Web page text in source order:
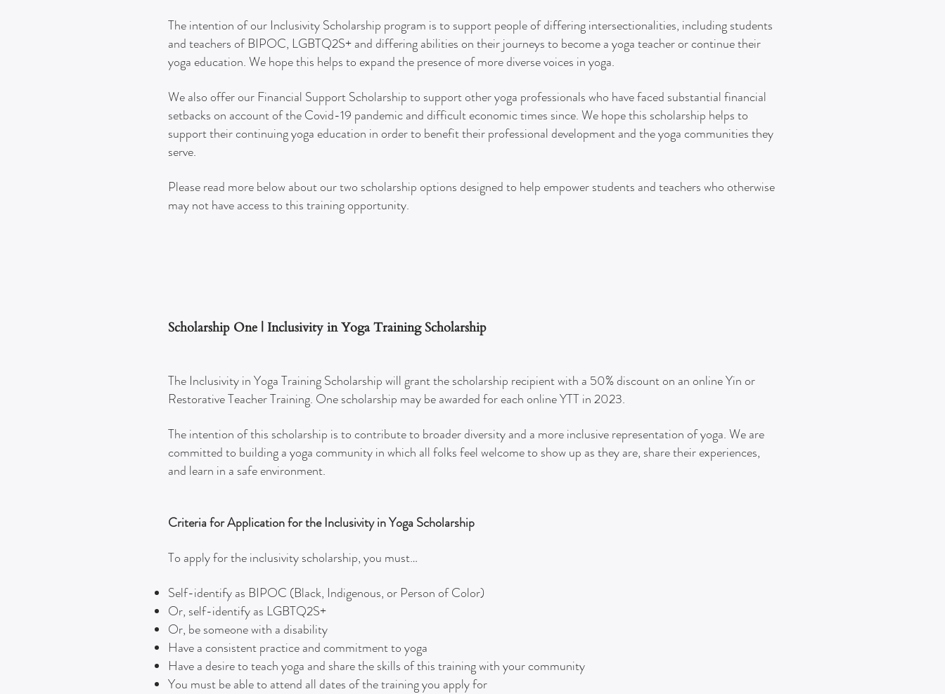
The intention of our Inclusivity Scholarship program is to support people of differing intersectionalities, including students
and teachers of BIPOC, LGBTQ2S+ and differing abilities on their journeys to become a yoga teacher or continue their
yoga education. We hope this helps to expand the presence of more diverse voices in yoga.
We also offer our Financial Support Scholarship to support other yoga professionals who have faced substantial financial
setbacks on account of the Covid-19 pandemic and difficult economic times since. We hope this scholarship helps to
support their continuing yoga education in order to benefit their professional development and the yoga communities they
serve.
Please read more below about our two scholarship options designed to help empower students and teachers who otherwise
may not have access to this training opportunity.
Scholarship One | Inclusivity in Yoga Training Scholarship
The Inclusivity in Yoga Training Scholarship will grant the scholarship recipient with a 50% discount on an online Yin or
Restorative Teacher Training. One scholarship may be awarded for each online YTT in 2023.
The intention of this scholarship is to contribute to broader diversity and a more inclusive representation of yoga. We are
committed to building a yoga community in which all folks feel welcome to show up as they are, share their experiences,
and learn in a safe environment.
Criteria for Application for the Inclusivity in Yoga Scholarship
To apply for the inclusivity scholarship, you must…
Self-identify as BIPOC (Black, Indigenous, or Person of Color)
Or, self-identify as LGBTQ2S+
Or, be someone with a disability
Have a consistent practice and commitment to yoga
Have a desire to teach yoga and share the skills of this training with your community
You must be able to attend all dates of the training you apply for